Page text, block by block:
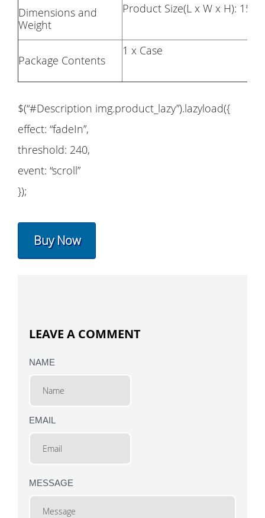
Dimensions and
Weight
Product Size(L x W x H):
Package Contents
1 x Case
$(“#Description img.product_lazy”).lazyload({
effect: “fadeIn”,
threshold: 240,
event: “scroll”
});
Buy Now
LEAVE A COMMENT
NAME
EMAIL
MESSAGE